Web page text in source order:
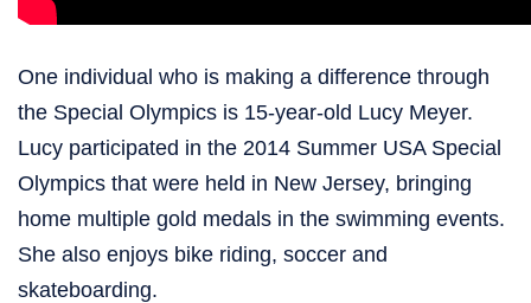
One individual who is making a difference through
the Special Olympics is 15-year-old Lucy Meyer.
Lucy participated in the 2014 Summer USA Special
Olympics that were held in New Jersey, bringing
home multiple gold medals in the swimming events.
She also enjoys bike riding, soccer and
skateboarding.